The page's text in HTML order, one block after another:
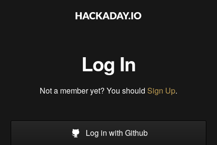
Log In
Not a member yet? You should Sign Up.
Log in with Github